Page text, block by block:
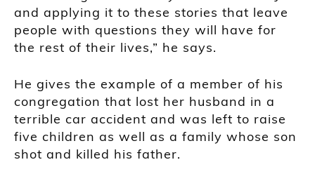
and applying it to these stories that leave
people with questions they will have for
the rest of their lives,” he says.
He gives the example of a member of his
congregation that lost her husband in a
terrible car accident and was left to raise
five children as well as a family whose son
shot and killed his father.